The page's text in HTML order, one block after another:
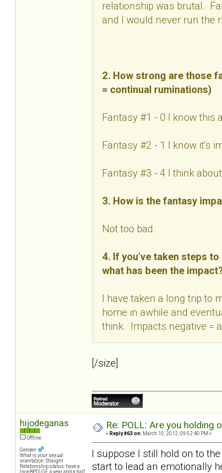
relationship was brutal.
and I would never run the
2. How strong are those
= continual ruminations)
Fantasy #1 - 0 I know this
Fantasy #2 - 1 I know it's
Fantasy #3 - 4 I think
3. How is the fantasy
Not too bad.
4. If you've taken steps
what has been the
I have taken a long trip to
home in awhile and
think. Impacts negative =
[/size]
hijodeganas
Offline
Gender:
What is your sexual
orientation: Straight
Relationship status: have a
(nonBPD) GF, a year and a half
Re: POLL: Are you holding
« Reply #63 on: March 10, 2012, 09:52:40 PM »
I suppose I still hold on to
start to lead an emotionally